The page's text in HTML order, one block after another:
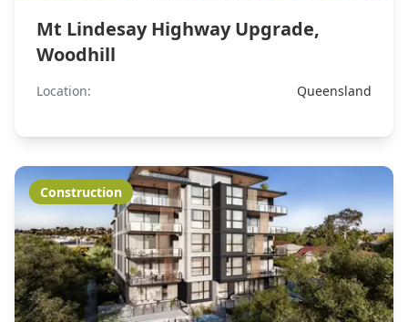
Mt Lindesay Highway Upgrade,
Woodhill
Location: Queensland
Construction